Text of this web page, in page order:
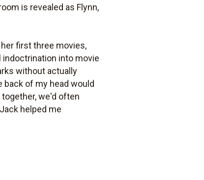
is revealed as Flynn,
first three movies,
into movie
without actually
back of my head would
we'd often
helped me